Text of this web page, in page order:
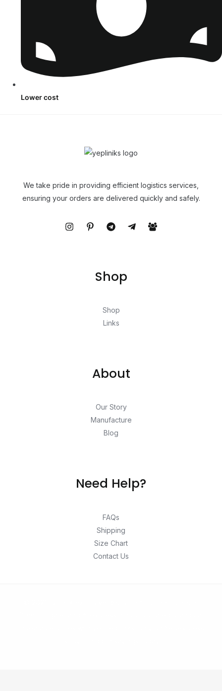
Lower cost
We take pride in providing efficient logistics services,
ensuring your orders are delivered quickly and safely.
Shop
Shop
Links
About
Our Story
Manufacture
Blog
Need Help?
FAQs
Shipping
Size Chart
Contact Us